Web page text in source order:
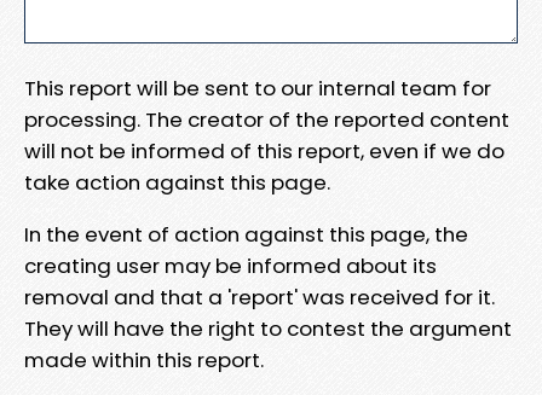
This report will be sent to our internal team for
processing. The creator of the reported content
will not be informed of this report, even if we do
take action against this page.
In the event of action against this page, the
creating user may be informed about its
removal and that a 'report' was received for it.
They will have the right to contest the argument
made within this report.